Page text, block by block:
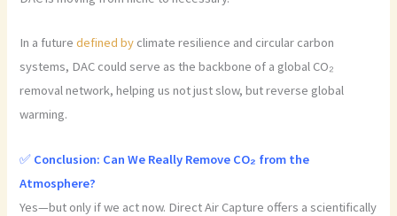
In a futuredefined by climate resilience and circular carbon
systems, DAC could serve as the backbone of a global CO₂
removal network, helping us not just slow, but reverse global
warming.
✅ Conclusion: Can We Really Remove CO₂ from the
Atmosphere?
Yes—but only if we act now. Direct Air Capture offers a scientifically